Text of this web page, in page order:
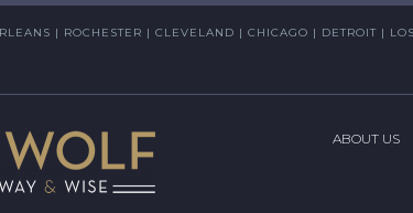
| ROCHESTER | CLEVELAND | CHICAGO | DETROIT |
ABOUT US